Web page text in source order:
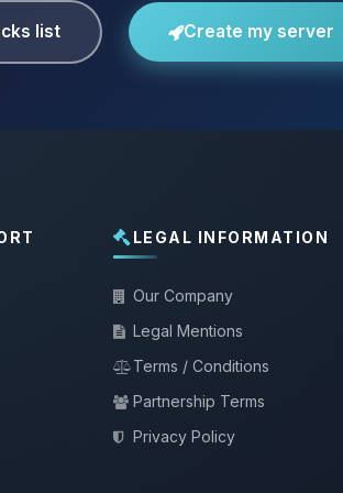
list Create my server
LEGAL INFORMATION
Our Company
Legal Mentions
Terms / Conditions
Partnership Terms
Privacy Policy